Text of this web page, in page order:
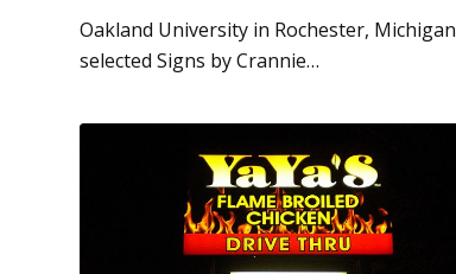
Oakland University in Rochester, Michigan
selected Signs by Crannie…